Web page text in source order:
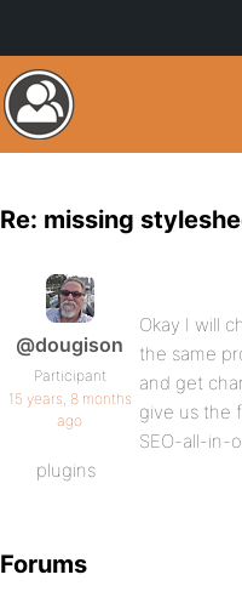
Re: missing
@dougison
Participant
15 years, 8 months
ago
Okay I will
the same
and get
give us the
SEO-all-in-
plugins
Forums